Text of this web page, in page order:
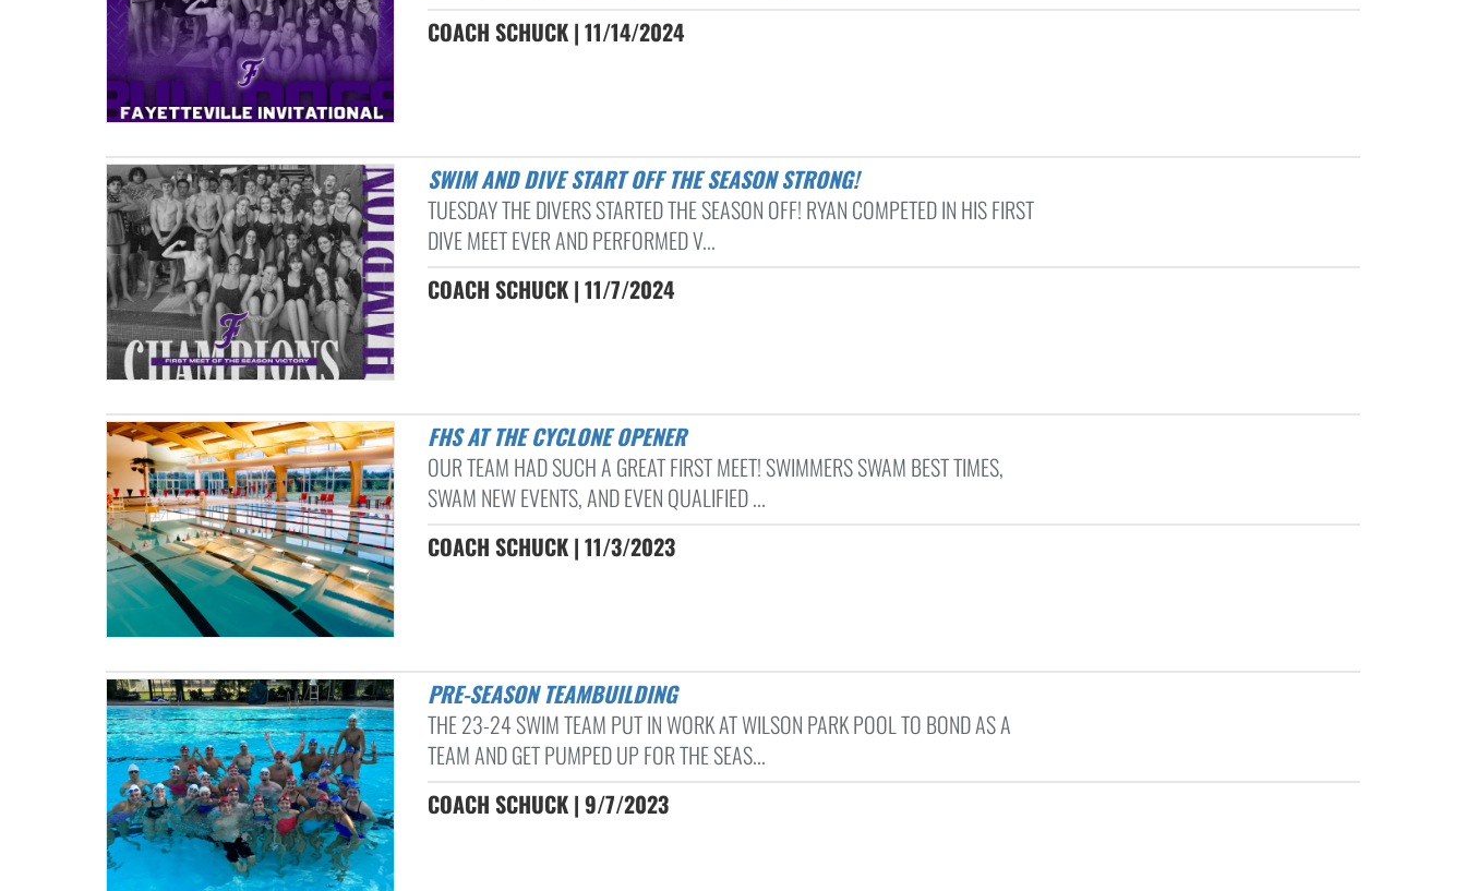
COACH SCHUCK | 11/14/2024
SWIM AND DIVE START OFF THE SEASON STRONG!
TUESDAY THE DIVERS STARTED THE SEASON OFF! RYAN COMPETED IN HIS FIRST
DIVE MEET EVER AND PERFORMED V...
COACH SCHUCK | 11/7/2024
FHS AT THE CYCLONE OPENER
OUR TEAM HAD SUCH A GREAT FIRST MEET! SWIMMERS SWAM BEST TIMES,
SWAM NEW EVENTS, AND EVEN QUALIFIED ...
COACH SCHUCK | 11/3/2023
PRE-SEASON TEAMBUILDING
THE 23-24 SWIM TEAM PUT IN WORK AT WILSON PARK POOL TO BOND AS A
TEAM AND GET PUMPED UP FOR THE SEAS...
COACH SCHUCK | 9/7/2023